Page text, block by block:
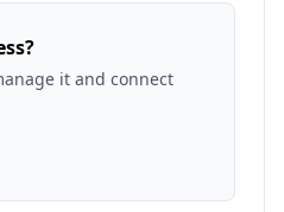
it and connect